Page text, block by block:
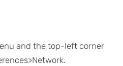
and the top-left corner